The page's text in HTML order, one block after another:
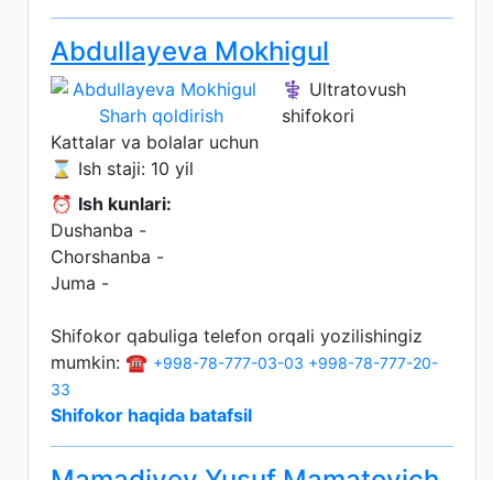
Abdullayeva Mokhigul
Sharh qoldirish
⚕️ Ultratovush
shifokori
Kattalar va bolalar uchun
⌛ Ish staji: 10 yil
⏰ Ish kunlari:
Dushanba -
Chorshanba -
Juma -
Shifokor qabuliga telefon orqali yozilishingiz
mumkin: ☎️ +998-78-777-03-03 +998-78-777-20-
33
Shifokor haqida batafsil